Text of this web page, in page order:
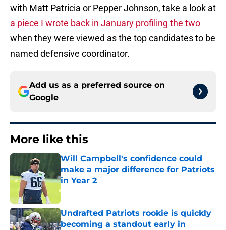
with Matt Patricia or Pepper Johnson, take a look at
a piece I wrote back in January profiling the two
when they were viewed as the top candidates to be
named defensive coordinator.
Add us as a preferred source on
Google
More like this
Will Campbell's confidence could
make a major difference for Patriots
in Year 2
Published by on Invalid Date
Undrafted Patriots rookie is quickly
becoming a standout early in